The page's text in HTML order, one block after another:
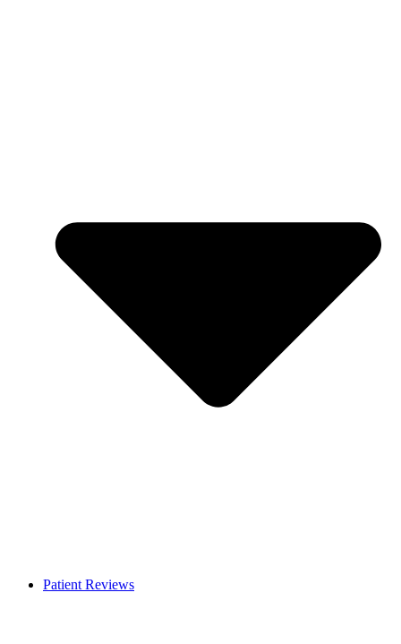
Patient Reviews